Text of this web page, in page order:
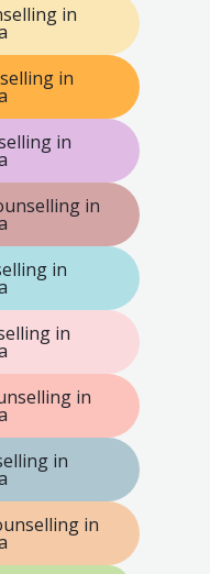
in
in
in
in
in
in
in
in
in